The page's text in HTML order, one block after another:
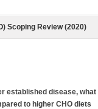
Scoping Review (2020)
established disease, what
to higher CHO diets